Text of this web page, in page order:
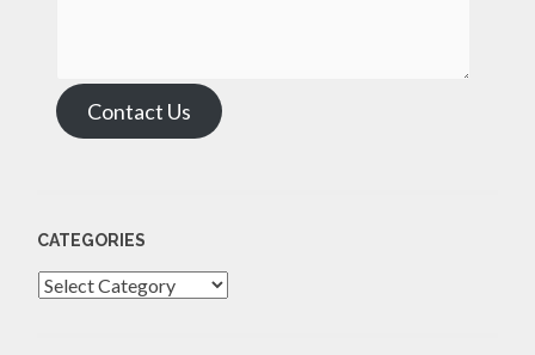
Contact Us
CATEGORIES
Categories